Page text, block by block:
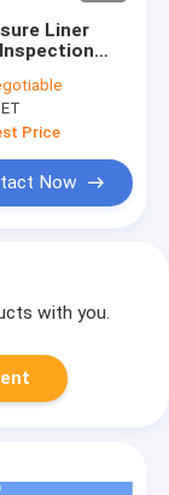
Liner
Sealing
Price
Now
with you.